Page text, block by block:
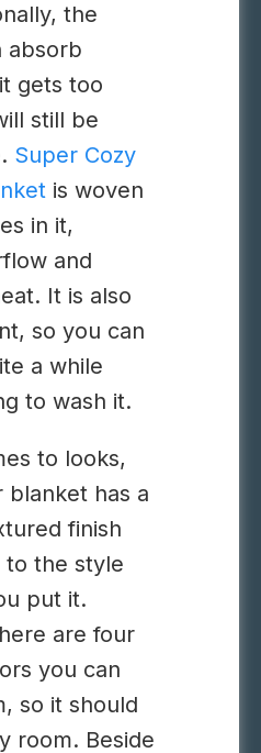
the
absorb
gets too
still be
Super Cozy
is woven
in it,
and
It is also
so you can
a while
to wash it.
to looks,
blanket has a
finish
to the style
put it.
are four
you can
so it should
room. Beside